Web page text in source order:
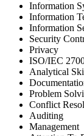
Information
Information
Information
Security
Privacy
ISO/IEC
Analytical
Problem
Conflict
Auditing
Management